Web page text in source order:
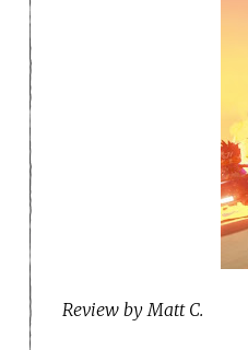
Review by Matt C.